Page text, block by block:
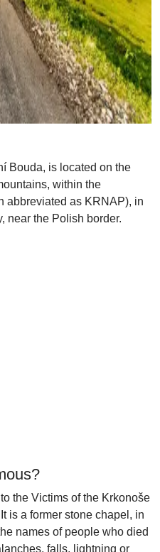
Bouda, is located on the
within the
abbreviated as KRNAP), in
near the Polish border.
the Victims of the Krkonoše
is a former stone chapel, in
names of people who died
falls, lightning or